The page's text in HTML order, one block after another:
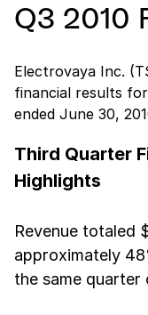
Q3 2010
Electrovaya Inc.
financial results
ended June 30,
Third Quarter
Highlights
Revenue totaled
approximately
the same